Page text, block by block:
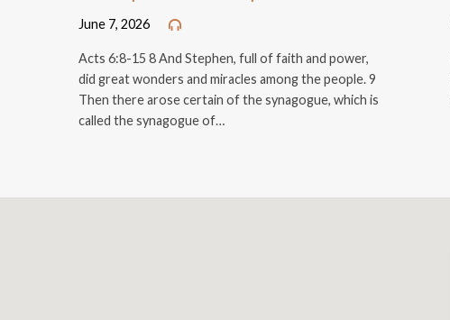
June 7, 2026
Acts 6:8-15 8 And Stephen, full of faith and power,
did great wonders and miracles among the people. 9
Then there arose certain of the synagogue, which is
called the synagogue of…